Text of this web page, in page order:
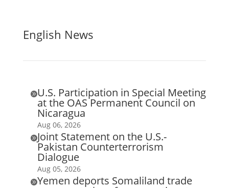
English News
U.S. Participation in Special Meeting
at the OAS Permanent Council on
Nicaragua
Aug 06, 2026
Joint Statement on the U.S.-
Pakistan Counterterrorism
Dialogue
Aug 05, 2026
Yemen deports Somaliland trade